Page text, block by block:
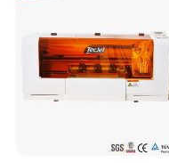
Low Ink Alarm
Real-time ink level
the operator to refill in
by ink outage and reduces